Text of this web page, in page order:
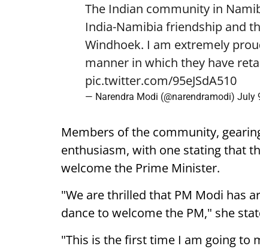
The Indian community in
India-Namibia friendship and
Windhoek. I am extremely
manner in which they have
pic.twitter.com/95eJSdA510
— Narendra Modi (@narendramodi) July
Members of the community,
enthusiasm, with one stating that
welcome the Prime Minister.
"We are thrilled that PM Modi has
dance to welcome the PM," she
"This is the first time I am going to